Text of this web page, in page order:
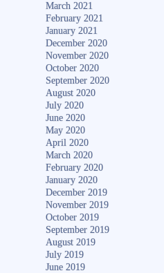
March 2021
February 2021
January 2021
December 2020
November 2020
October 2020
September 2020
August 2020
July 2020
June 2020
May 2020
April 2020
March 2020
February 2020
January 2020
December 2019
November 2019
October 2019
September 2019
August 2019
July 2019
June 2019